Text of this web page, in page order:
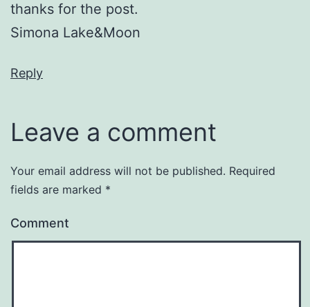
thanks for the post.
Simona Lake&Moon
Reply
Leave a comment
Your email address will not be published. Required
fields are marked *
Comment